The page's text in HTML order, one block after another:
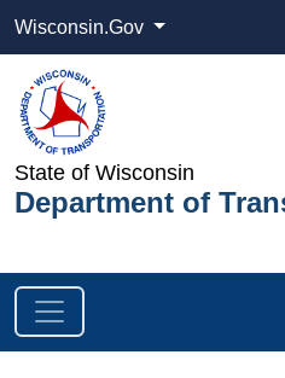
Wisconsin.Gov
State of Wisconsin
Department of